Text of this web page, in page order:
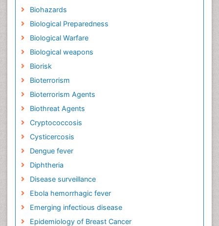
Biohazards
Biological Preparedness
Biological Warfare
Biological weapons
Biorisk
Bioterrorism
Bioterrorism Agents
Biothreat Agents
Cryptococcosis
Cysticercosis
Dengue fever
Diphtheria
Disease surveillance
Ebola hemorrhagic fever
Emerging infectious disease
Epidemiology of Breast Cancer